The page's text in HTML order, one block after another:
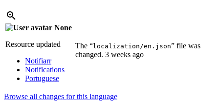
None
Resource updated
Notifiarr
Notifications
Portuguese
The “localization/en.json” file was
changed. 3 weeks ago
Browse all changes for this language